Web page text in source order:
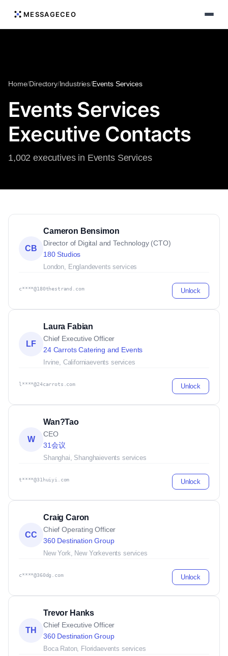
MESSAGECEO
Home/Directory/Industries/Events Services
Events Services
Executive Contacts
1,002 executives in Events Services
CB
Cameron Bensimon
Director of Digital and Technology (CTO)
180 Studios
London, Englandevents services
c****@180thestrand.com Unlock
LF
Laura Fabian
Chief Executive Officer
24 Carrots Catering and Events
Irvine, Californiaevents services
l****@24carrots.com Unlock
W
Wan?Tao
CEO
31会议
Shanghai, Shanghaievents services
t****@31huiyi.com Unlock
CC
Craig Caron
Chief Operating Officer
360 Destination Group
New York, New Yorkevents services
c****@360dg.com Unlock
TH
Trevor Hanks
Chief Executive Officer
360 Destination Group
Boca Raton, Floridaevents services